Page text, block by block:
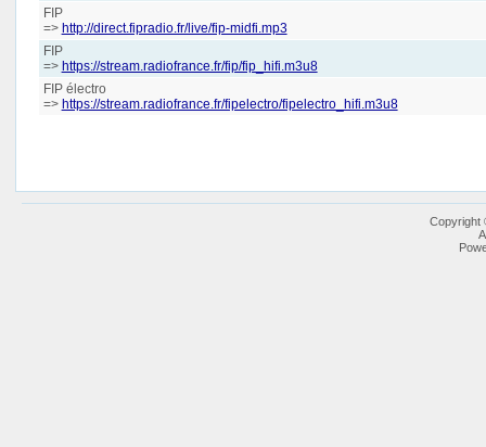
FIP
=> http://direct.fipradio.fr/live/fip-midfi.mp3
FIP
=> https://stream.radiofrance.fr/fip/fip_hifi.m3u8
FIP électro
=> https://stream.radiofrance.fr/fipelectro/fipelectro_hifi.m3u8
Copyright